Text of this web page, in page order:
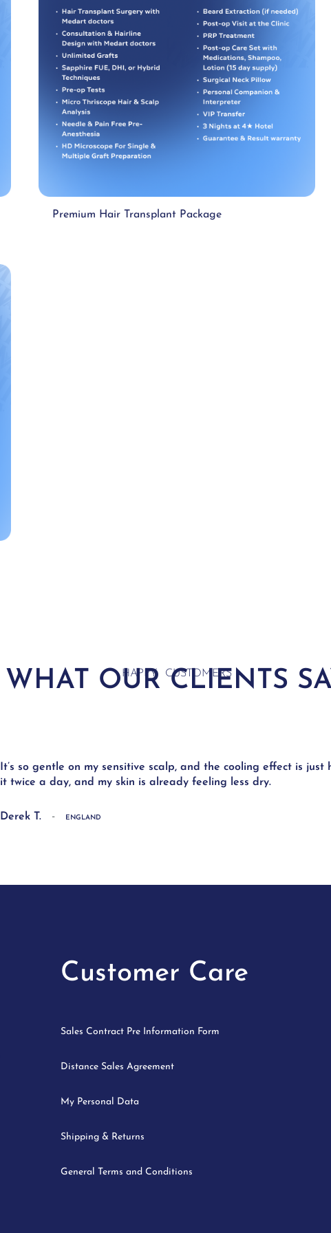
Premium Hair Transplant Package
HAPPY CUSTOMERS
WHAT OUR CLIENTS
It’s so gentle on my sensitive scalp, and the cooling effect is just
it twice a day, and my skin is already feeling less dry.
Derek T. - ENGLAND
Customer Care
Sales Contract Pre Information Form
Distance Sales Agreement
My Personal Data
Shipping & Returns
General Terms and Conditions